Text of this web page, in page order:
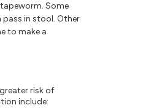
Some
in stool. Other
to make a
risk of
include: